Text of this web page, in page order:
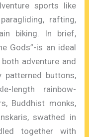
sports like
rafting,
biking. In brief,
Gods”-is an ideal
adventure and
buttons,
length rainbow-
Buddhist monks,
swathed in
together with